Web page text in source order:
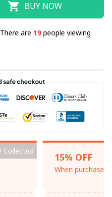
BUY NOW
There are 19people viewing
Collected
15% OFF
When purchase